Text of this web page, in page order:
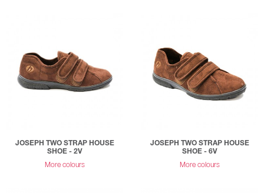
JOSEPH TWO STRAP HOUSE
SHOE - 2V
More colours
JOSEPH TWO STRAP HOUSE
SHOE - 6V
More colours